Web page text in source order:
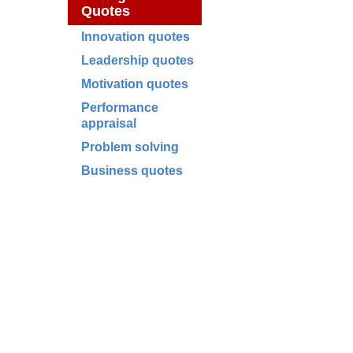
Quotes
Innovation quotes
Leadership quotes
Motivation quotes
Performance
appraisal
Problem solving
Business quotes